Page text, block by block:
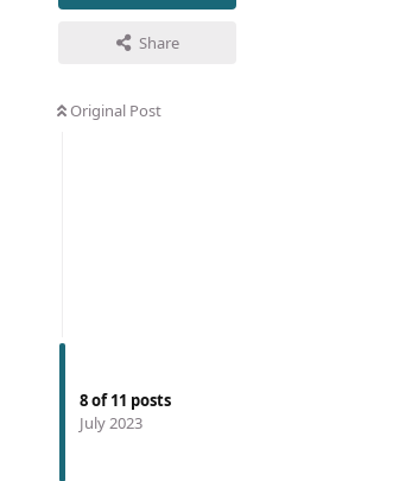
Share
Original Post
8of11 posts
July 2023